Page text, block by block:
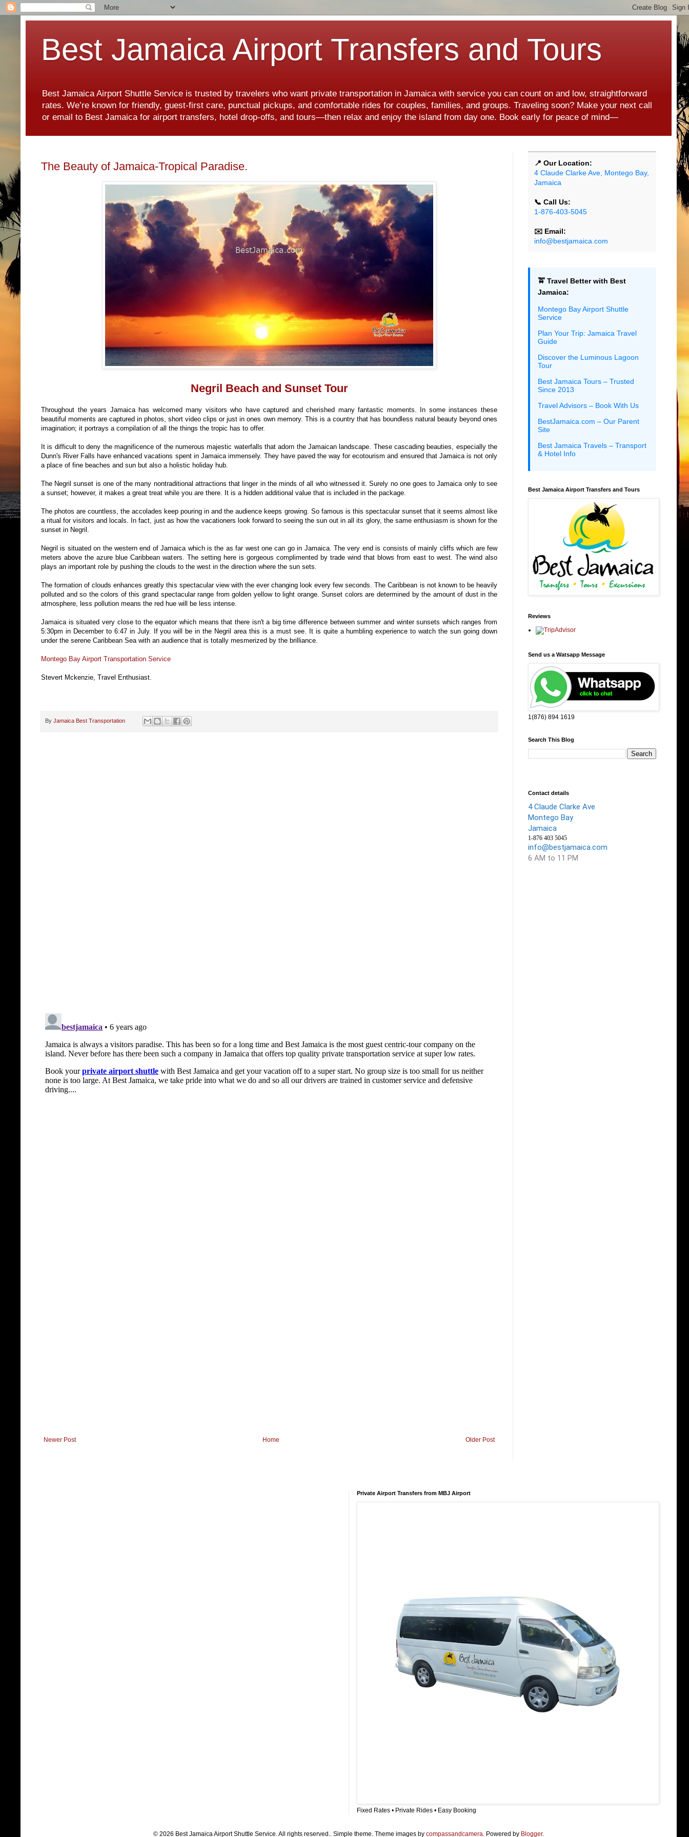
Best Jamaica Airport Transfers and Tours
Best Jamaica Airport Shuttle Service is trusted by travelers who want private transportation in Jamaica with service you can count on and low, straightforward
rates. We’re known for friendly, guest-first care, punctual pickups, and comfortable rides for couples, families, and groups. Traveling soon? Make your next call
or email to Best Jamaica for airport transfers, hotel drop-offs, and tours—then relax and enjoy the island from day one. Book early for peace of mind—
The Beauty of Jamaica-Tropical Paradise.
Negril Beach and Sunset Tour
Throughout the years Jamaica has welcomed many visitors who have captured and cherished many fantastic moments. In some instances these
beautiful moments are captured in photos, short video clips or just in ones own memory. This is a country that has boundless natural beauty beyond ones
imagination; it portrays a compilation of all the things the tropic has to offer.
It is difficult to deny the magnificence of the numerous majestic waterfalls that adorn the Jamaican landscape. These cascading beauties, especially the
Dunn's River Falls have enhanced vacations spent in Jamaica immensely. They have paved the way for ecotourism and ensured that Jamaica is not only
a place of fine beaches and sun but also a holistic holiday hub.
The Negril sunset is one of the many nontraditional attractions that linger in the minds of all who witnessed it. Surely no one goes to Jamaica only to see
a sunset; however, it makes a great treat while you are there. It is a hidden additional value that is included in the package.
The photos are countless, the accolades keep pouring in and the audience keeps growing. So famous is this spectacular sunset that it seems almost like
a ritual for visitors and locals. In fact, just as how the vacationers look forward to seeing the sun out in all its glory, the same enthusiasm is shown for the
sunset in Negril.
Negril is situated on the western end of Jamaica which is the as far west one can go in Jamaica. The very end is consists of mainly cliffs which are few
meters above the azure blue Caribbean waters. The setting here is gorgeous complimented by trade wind that blows from east to west. The wind also
plays an important role by pushing the clouds to the west in the direction where the sun sets.
The formation of clouds enhances greatly this spectacular view with the ever changing look every few seconds. The Caribbean is not known to be heavily
polluted and so the colors of this grand spectacular range from golden yellow to light orange. Sunset colors are determined by the amount of dust in the
atmosphere, less pollution means the red hue will be less intense.
Jamaica is situated very close to the equator which means that there isn't a big time difference between summer and winter sunsets which ranges from
5:30pm in December to 6:47 in July. If you will be in the Negril area this is a must see. It is quite a humbling experience to watch the sun going down
under the serene Caribbean Sea with an audience that is totally mesmerized by the brilliance.
Montego Bay Airport Transportation Service
Stevert Mckenzie, Travel Enthusiast.
By Jamaica Best Transportation
Newer Post Older Post
Home
📍 Our Location:
4 Claude Clarke Ave, Montego Bay,
Jamaica
📞 Call Us:
1-876-403-5045
✉️ Email:
info@bestjamaica.com
🚖 Travel Better with Best
Jamaica:
Montego Bay Airport Shuttle
Service
Plan Your Trip: Jamaica Travel
Guide
Discover the Luminous Lagoon
Tour
Best Jamaica Tours – Trusted
Since 2013
Travel Advisors – Book With Us
BestJamaica.com – Our Parent
Site
Best Jamaica Travels – Transport
& Hotel Info
Best Jamaica Airport Transfers and Tours
Reviews
Send us a Watsapp Message
1(876) 894 1619
Search This Blog
Contact details
4 Claude Clarke Ave
Montego Bay
Jamaica
1-876 403 5045
info@bestjamaica.com
6 AM to 11 PM
Private Airport Transfers from MBJ Airport
Fixed Rates • Private Rides • Easy Booking
© 2026 Best Jamaica Airport Shuttle Service. All rights reserved.. Simple theme. Theme images by compassandcamera. Powered by Blogger.